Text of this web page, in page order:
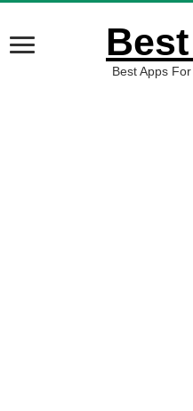
Best Apps